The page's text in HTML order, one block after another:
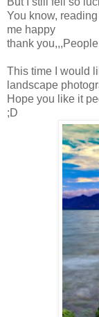
You know,
me happy
thank
This time I would
landscape
Hope you like it
;D